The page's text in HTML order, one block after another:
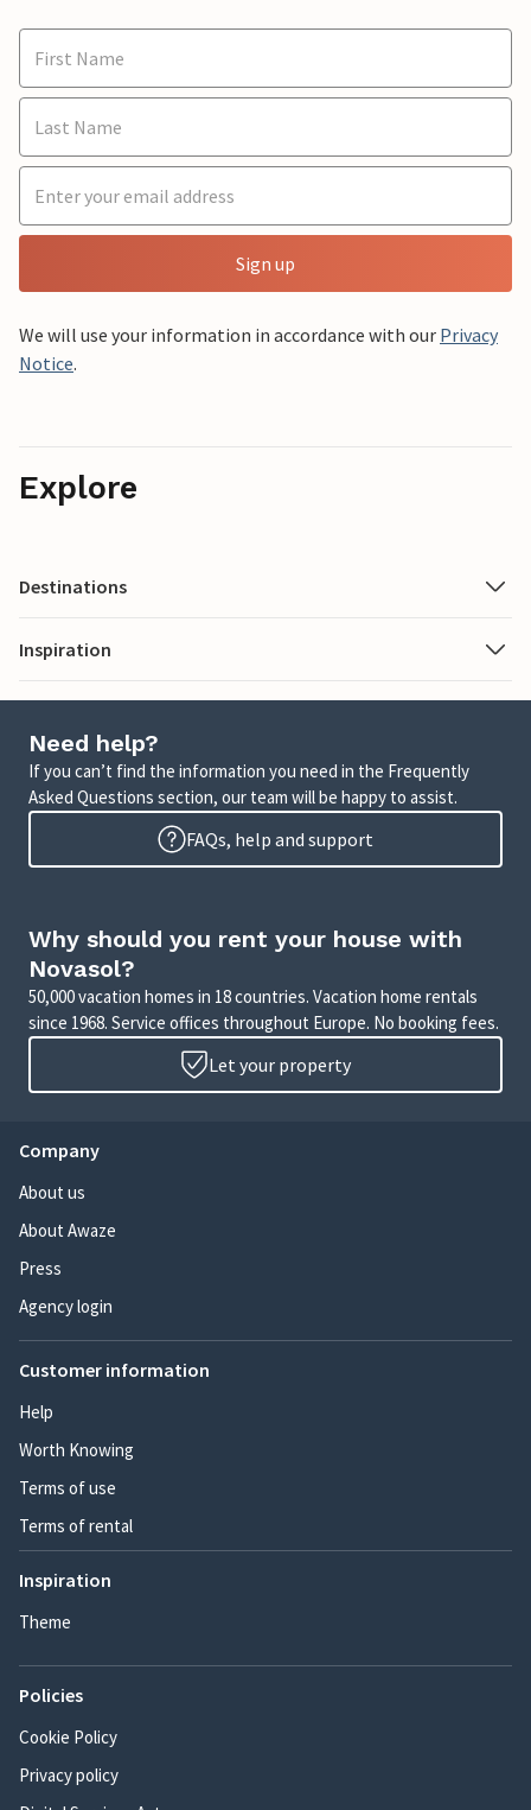
Sign up
We will use your information in accordance with our Privacy
Notice.
Explore
Destinations
Inspiration
Need help?
If you can’t find the information you need in the Frequently
Asked Questions section, our team will be happy to assist.
FAQs, help and support
Why should you rent your house with
Novasol?
50,000 vacation homes in 18 countries. Vacation home rentals
since 1968. Service offices throughout Europe. No booking fees.
Let your property
Company
About us
About Awaze
Press
Agency login
Customer information
Help
Worth Knowing
Terms of use
Terms of rental
Inspiration
Theme
Policies
Cookie Policy
Privacy policy